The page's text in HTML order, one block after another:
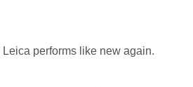
performs like new again.